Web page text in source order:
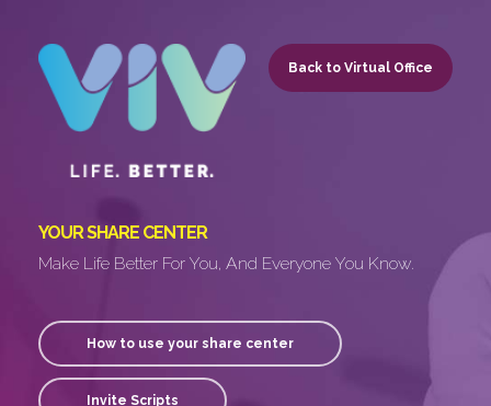
content
Back to Virtual Office
YOUR SHARE CENTER
Make Life Better For You, And Everyone You Know.
How to use your share center
Invite Scripts